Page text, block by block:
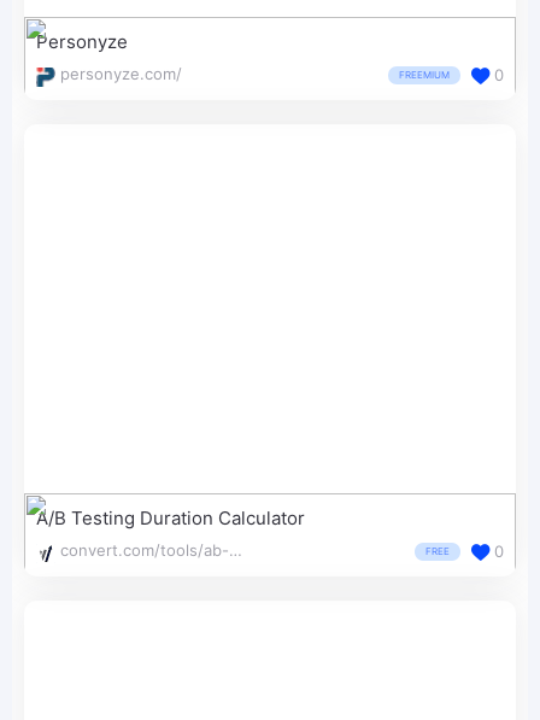
Personyze
personyze.com/ FREEMIUM 0
A/B Testing Duration Calculator
convert.com/tools/ab-test-duration-calculator/ FREE 0